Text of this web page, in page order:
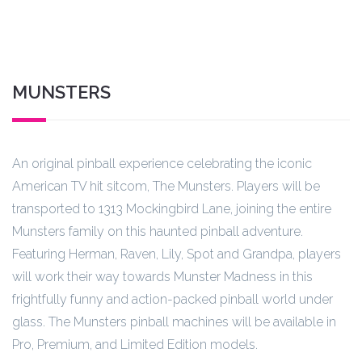
MUNSTERS
An original pinball experience celebrating the iconic
American TV hit sitcom, The Munsters. Players will be
transported to 1313 Mockingbird Lane, joining the entire
Munsters family on this haunted pinball adventure.
Featuring Herman, Raven, Lily, Spot and Grandpa, players
will work their way towards Munster Madness in this
frightfully funny and action-packed pinball world under
glass. The Munsters pinball machines will be available in
Pro, Premium, and Limited Edition models.